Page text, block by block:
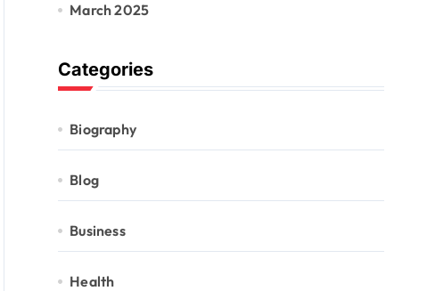
March 2025
Categories
Biography
Blog
Business
Health